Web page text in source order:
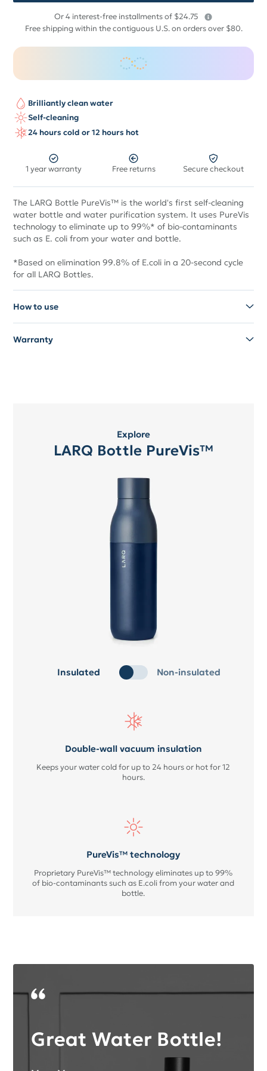
$99
Or 4 interest-free installments of $24.75
Free shipping within the contiguous U.S. on orders over $80.
Brilliantly clean water
Self-cleaning
24 hours cold or 12 hours hot
1 year warranty Free returns Secure checkout
The LARQ Bottle PureVis™ is the world's first self-cleaning
water bottle and water purification system. It uses PureVis
technology to eliminate up to 99%* of bio-contaminants
such as E. coli from your water and bottle.
*Based on elimination 99.8% of E.coli in a 20-second cycle
for all LARQ Bottles.
How to use
Warranty
Explore
LARQ Bottle PureVis™
Insulated Non-insulated
Double-wall vacuum insulation
Keeps your water cold for up to 24 hours or hot for 12
hours.
PureVis™ technology
Proprietary PureVis™ technology eliminates up to 99%
of bio-contaminants such as E.coli from your water and
bottle.
Great Water Bottle!